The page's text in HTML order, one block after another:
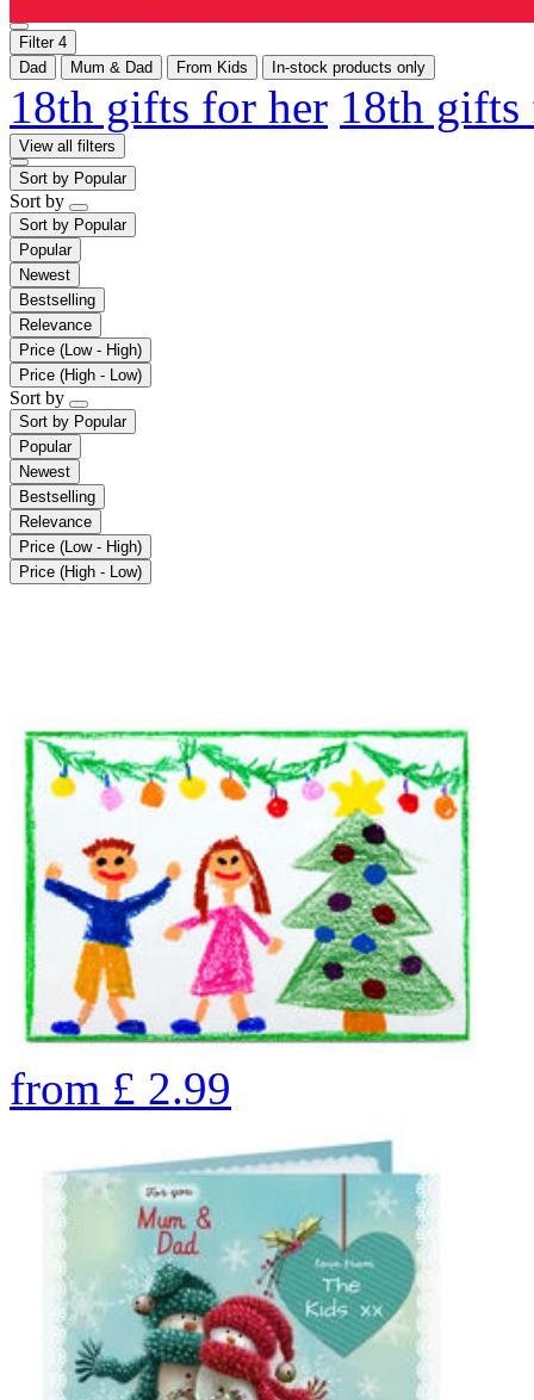
Filter 4
Dad
Mum & Dad From Kids In-stock products only
18th gifts for her 18th
View all filters
Sort by Popular
Sort by
Sort by Popular
Popular
Newest
Bestselling
Relevance
Price (Low - High)
Price (High - Low)
Sort by
Sort by Popular
Popular
Newest
Bestselling
Relevance
Price (Low - High)
Price (High - Low)
from £ 2.99